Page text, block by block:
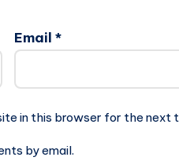
Email *
in this browser for the next
by email.